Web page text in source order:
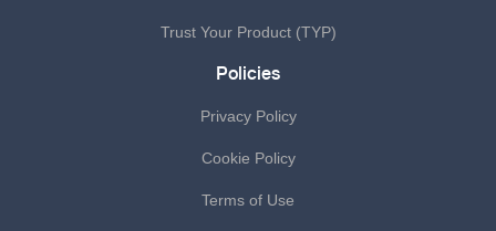
Trust Your Product (TYP)
Policies
Privacy Policy
Cookie Policy
Terms of Use